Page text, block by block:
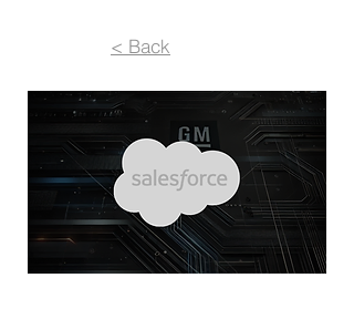
< Back